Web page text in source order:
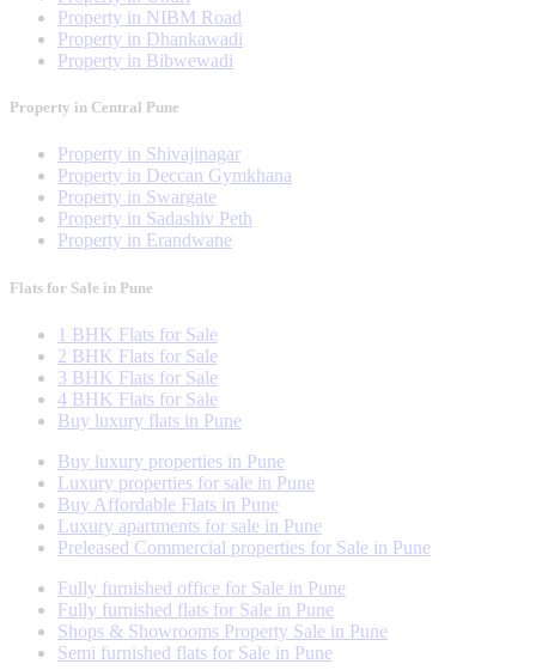
Property in NIBM Road
Property in Dhankawadi
Property in Bibwewadi
Property in Central Pune
Property in Shivajinagar
Property in Deccan Gymkhana
Property in Swargate
Property in Sadashiv Peth
Property in Erandwane
Flats for Sale in Pune
1 BHK Flats for Sale
2 BHK Flats for Sale
3 BHK Flats for Sale
4 BHK Flats for Sale
Buy luxury flats in Pune
Buy luxury properties in Pune
Luxury properties for sale in Pune
Buy Affordable Flats in Pune
Luxury apartments for sale in Pune
Preleased Commercial properties for Sale in Pune
Fully furnished office for Sale in Pune
Fully furnished flats for Sale in Pune
Shops & Showrooms Property Sale in Pune
Semi furnished flats for Sale in Pune